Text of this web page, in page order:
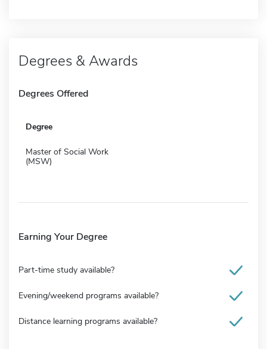
Degrees & Awards
Degrees Offered
Degree
Master of Social Work
(MSW)
Earning Your Degree
Part-time study available?
Evening/weekend programs available?
Distance learning programs available?